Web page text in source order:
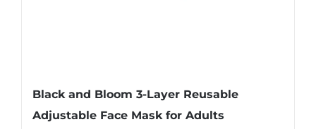
Black and Bloom 3-Layer Reusable
Adjustable Face Mask for Adults